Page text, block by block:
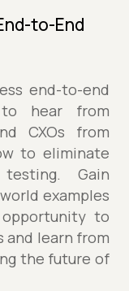
to-End
end-to-end
hear from
CXOs from
to eliminate
Gain
examples
to
and learn from
the future of